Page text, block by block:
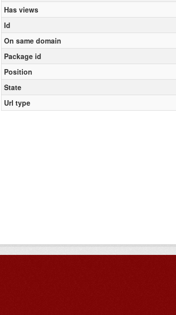
Has views
Id
On same domain
Package id
Position
State
Url type